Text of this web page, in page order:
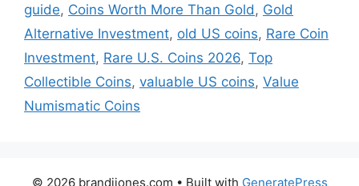
guide, Coins Worth More Than Gold , Gold
Alternative Investment, old US coins, Rare Coin
Investment, Rare U.S. Coins 2026, Top
Collectible Coins, valuable US coins, Value
Numismatic Coins
© 2026 brandijones.com • Built with GeneratePress